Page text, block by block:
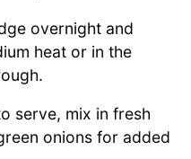
overnight and
heat or in the
serve, mix in fresh
onions for added